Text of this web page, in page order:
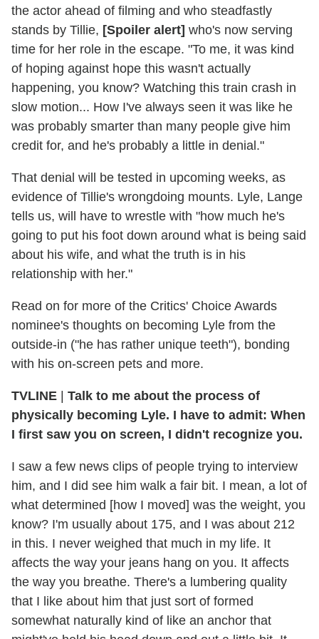
the actor ahead of filming and who steadfastly
stands by Tillie, [Spoiler alert] who's now serving
time for her role in the escape. "To me, it was kind
of hoping against hope this wasn't actually
happening, you know? Watching this train crash in
slow motion... How I've always seen it was like he
was probably smarter than many people give him
credit for, and he's probably a little in denial."
That denial will be tested in upcoming weeks, as
evidence of Tillie's wrongdoing mounts. Lyle, Lange
tells us, will have to wrestle with "how much he's
going to put his foot down around what is being said
about his wife, and what the truth is in his
relationship with her."
Read on for more of the Critics' Choice Awards
nominee's thoughts on becoming Lyle from the
outside-in ("he has rather unique teeth"), bonding
with his on-screen pets and more.
TVLINE
Talk to me about the process of
physically becoming Lyle. I have to admit: When
I first saw you on screen, I didn't recognize you.
I saw a few news clips of people trying to interview
him, and I did see him walk a fair bit. I mean, a lot of
what determined [how I moved] was the weight, you
know? I'm usually about 175, and I was about 212
in this. I never weighed that much in my life. It
affects the way your jeans hang on you. It affects
the way you breathe. There's a lumbering quality
that I like about him that just sort of formed
somewhat naturally kind of like an anchor that